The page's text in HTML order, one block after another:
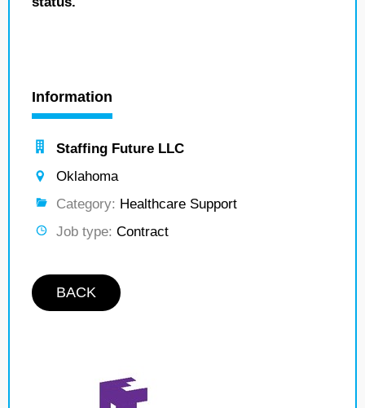
Information
Staffing Future LLC
Oklahoma
Category: Healthcare Support
Job type: Contract
BACK